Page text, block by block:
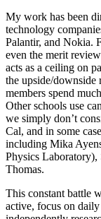
My work has been
technology
Palantir, and Nokia.
even the merit
acts as a ceiling on
the upside/downside
members spend
Other schools use
we simply don’t
Cal, and in some
including Mika
Physics
Thomas.
This constant battle
active, focus on